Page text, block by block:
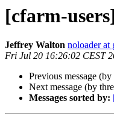
[cfarm-
Jeffrey Walton noloader at
Fri Jul 20 16:26:02 CEST
Previous message (by
Next message (by
Messages sorted by: